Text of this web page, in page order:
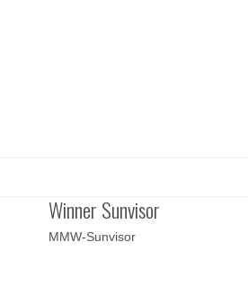
Winner Sunvisor
MMW-Sunvisor